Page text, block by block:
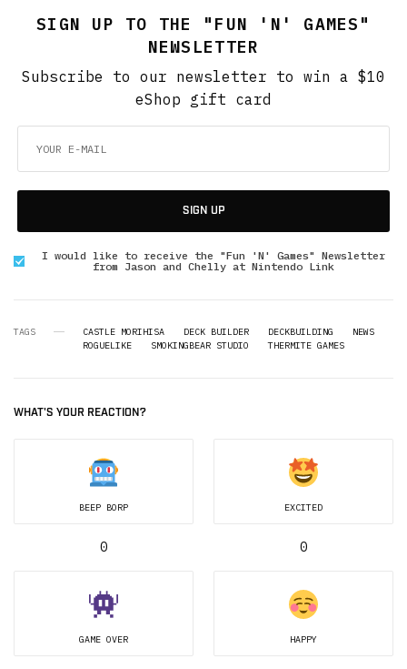
SIGN UP TO THE "FUN 'N' GAMES"
NEWSLETTER
Subscribe to our newsletter to win a $10
eShop gift card
SIGN UP
I would like to receive the "Fun 'N' Games" Newsletter
from Jason and Chelly at Nintendo Link
TAGS CASTLE MORIHISA DECK BUILDER DECKBUILDING
NEWS
ROGUELIKE
SMOKINGBEAR STUDIO THERMITE GAMES
WHAT'S YOUR REACTION?
BEEP BORP
0
EXCITED
0
GAME OVER HAPPY